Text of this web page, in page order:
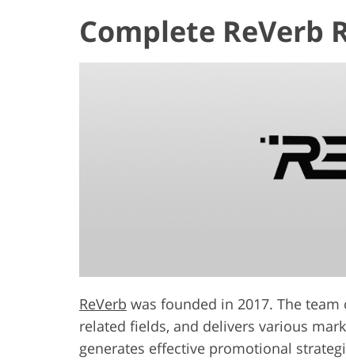
Complete ReVerb
ReVerb was founded in 2017. The
related fields, and delivers various
generates effective promotional